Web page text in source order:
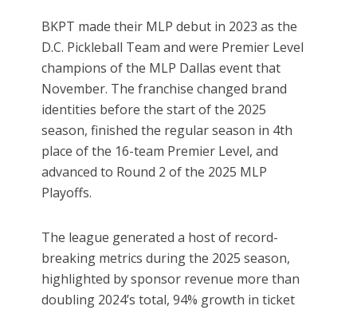
BKPT made their MLP debut in 2023 as the
D.C. Pickleball Team and were Premier Level
champions of the MLP Dallas event that
November. The franchise changed brand
identities before the start of the 2025
season, finished the regular season in 4th
place of the 16-team Premier Level, and
advanced to Round 2 of the 2025 MLP
Playoffs.
The league generated a host of record-
breaking metrics during the 2025 season,
highlighted by sponsor revenue more than
doubling 2024’s total, 94% growth in ticket